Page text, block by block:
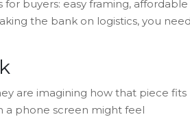
buyers: easy framing, affordable
the bank on logistics, you
are imagining how that piece fits
a phone screen might feel